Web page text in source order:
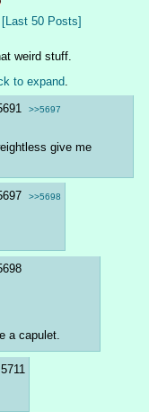
[Last 50 Posts]
weird stuff.
to expand.
>>5697
give me
>>5698
a capulet.
5711